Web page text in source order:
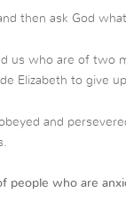
then ask God
us who are of two
Elizabeth to give
and
people who are